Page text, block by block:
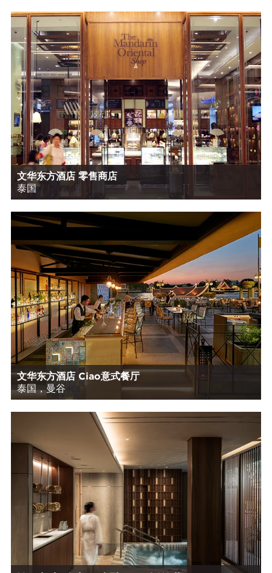
文华东方酒店 零售商店
泰国
文华东方酒店 Ciao意式餐厅
泰国，曼谷